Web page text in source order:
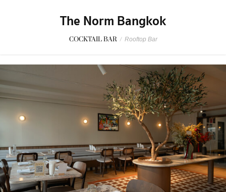
The Norm Bangkok
COCKTAIL BAR / Rooftop Bar